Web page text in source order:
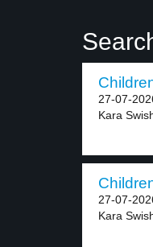
27-07-
Kara
27-07-
Kara